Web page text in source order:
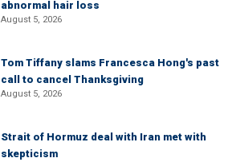
abnormal hair loss
August 5, 2026
Tom Tiffany slams Francesca Hong's past
call to cancel Thanksgiving
August 5, 2026
Strait of Hormuz deal with Iran met with
skepticism